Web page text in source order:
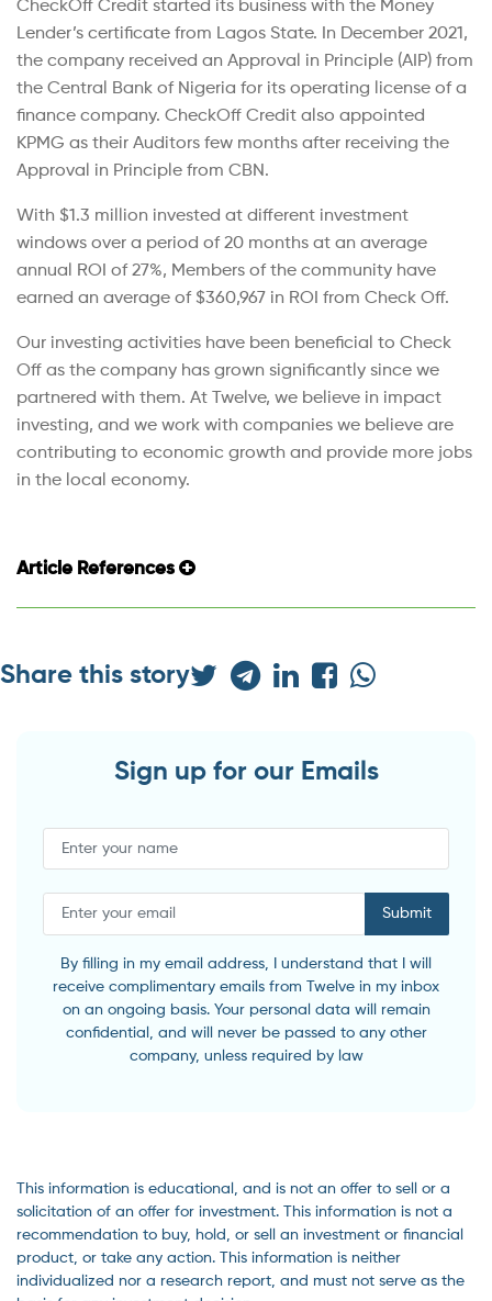
CheckOff Credit started its business with the Money
Lender’s certificate from Lagos State. In December 2021,
the company received an Approval in Principle (AIP) from
the Central Bank of Nigeria for its operating license of a
finance company. CheckOff Credit also appointed
KPMG as their Auditors few months after receiving the
Approval in Principle from CBN.
With $1.3 million invested at different investment
windows over a period of 20 months at an average
annual ROI of 27%, Members of the community have
earned an average of $360,967 in ROI from Check Off.
Our investing activities have been beneficial to Check
Off as the company has grown significantly since we
partnered with them. At Twelve, we believe in impact
investing, and we work with companies we believe are
contributing to economic growth and provide more jobs
in the local economy.
Article References
Share this story
Sign up for our Emails
Submit
By filling in my email address, I understand that I will
receive complimentary emails from Twelve in my inbox
on an ongoing basis. Your personal data will remain
confidential, and will never be passed to any other
company, unless required by law
This information is educational, and is not an offer to sell or a
solicitation of an offer for investment. This information is not a
recommendation to buy, hold, or sell an investment or financial
product, or take any action. This information is neither
individualized nor a research report, and must not serve as the